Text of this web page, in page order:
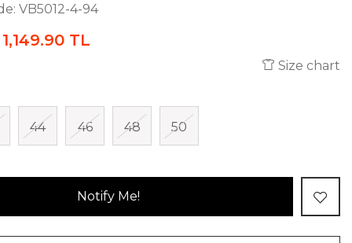
VB5012-4-94
1,149.90 TL
Size chart
44 46 48 50
Notify Me!